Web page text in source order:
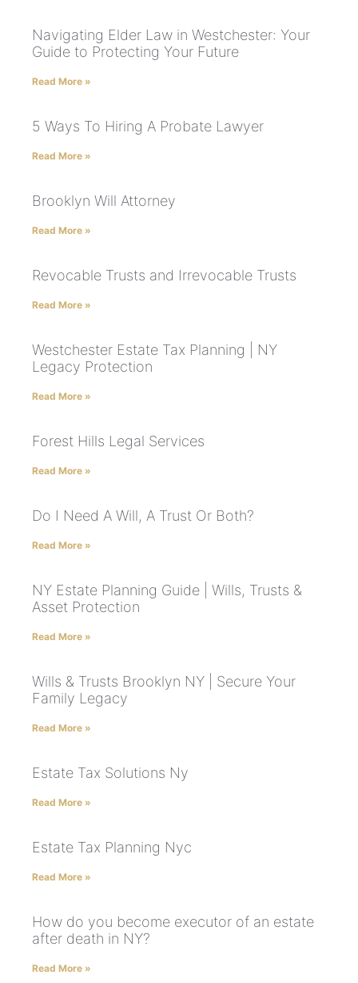
Navigating Elder Law in Westchester: Your
Guide to Protecting Your Future
Read More »
5 Ways To Hiring A Probate Lawyer
Read More »
Brooklyn Will Attorney
Read More »
Revocable Trusts and Irrevocable Trusts
Read More »
Westchester Estate Tax Planning | NY
Legacy Protection
Read More »
Forest Hills Legal Services
Read More »
Do I Need A Will, A Trust Or Both?
Read More »
NY Estate Planning Guide | Wills, Trusts &
Asset Protection
Read More »
Wills & Trusts Brooklyn NY | Secure Your
Family Legacy
Read More »
Estate Tax Solutions Ny
Read More »
Estate Tax Planning Nyc
Read More »
How do you become executor of an estate
after death in NY?
Read More »